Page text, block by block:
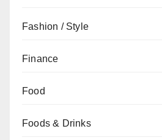
Fashion / Style
Finance
Food
Foods & Drinks